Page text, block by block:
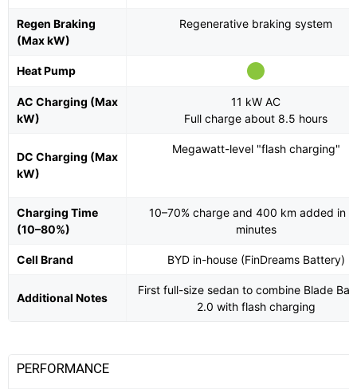
Regen Braking
(Max kW)
Regenerative braking system
Heat Pump
AC Charging (Max
kW)
11 kW AC
Full charge about 8.5 hours
DC Charging (Max
kW)
Megawatt-level "flash charging"
Charging Time
(10–80%)
10–70% charge and 400 km added in
minutes
Cell Brand BYD in-house (FinDreams Battery)
Additional Notes
First full-size sedan to combine Blade
2.0 with flash charging
PERFORMANCE